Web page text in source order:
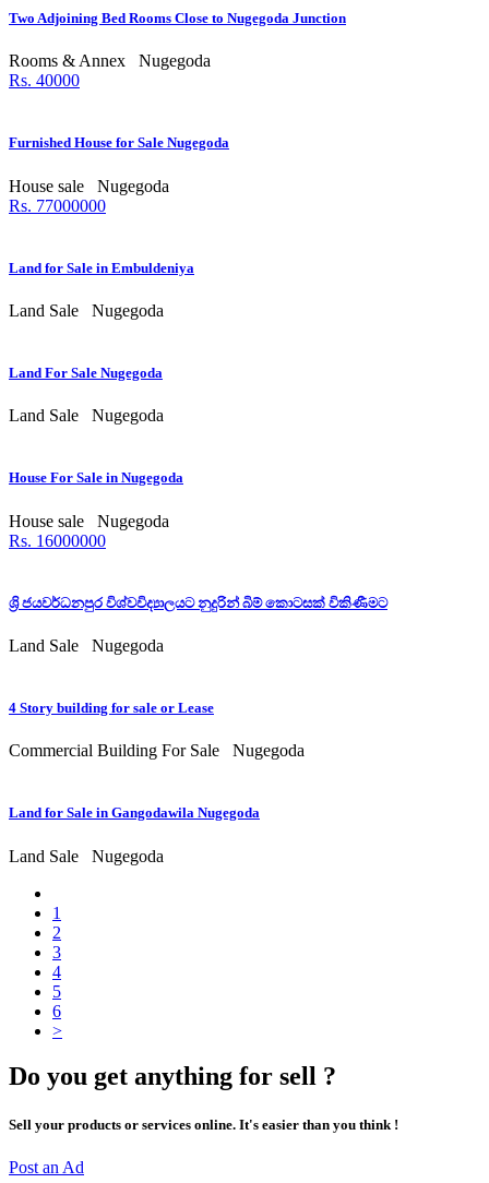
Two Adjoining Bed Rooms Close to Nugegoda Junction
Rooms & Annex
Nugegoda
Rs. 40000
Furnished House for Sale Nugegoda
House sale
Nugegoda
Rs. 77000000
Land for Sale in Embuldeniya
Land Sale Nugegoda
Land For Sale Nugegoda
Land Sale Nugegoda
House For Sale in Nugegoda
House sale
Nugegoda
Rs. 16000000
ශ්‍රි ජයවර්ධනපුර විශ්වවිද්‍යාලයට නුදුරින් බිම් කොටසක් විකිණීමට
Land Sale Nugegoda
4 Story building for sale or Lease
Commercial Building For Sale Nugegoda
Land for Sale in Gangodawila Nugegoda
Land Sale Nugegoda
1
2
3
4
5
6
>
Do you get anything for sell ?
Sell your products or services online. It's easier than you think !
Post an Ad